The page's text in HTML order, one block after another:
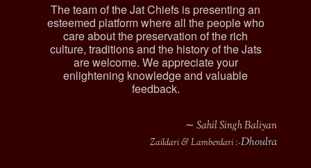
Gurbachan Singh, born 1923
Tejinder Singh, born 1927
Jitinder Singh, born 1930
Sardar Sohan Singh, Jagirdar of Misriot & Koterian,
born 1894, was married and had issue with two
The team of the Jat Chiefs is presenting an
esteemed platform where all the people who
care about the preservation of the rich
culture, traditions and the history of the Jats
are welcome. We appreciate your
enlightening knowledge and valuable
feedback.
∼ Sahil Singh Baliyan
Zaildari & Lamberdari :-Dhoulra